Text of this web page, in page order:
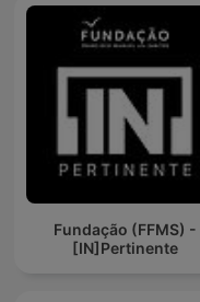
Fundação (FFMS) -
[IN]Pertinente